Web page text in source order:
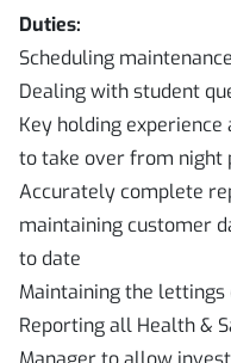
Duties:
Scheduling
Dealing with student
Key holding
to take over from night
Accurately complete
maintaining customer
to date
Maintaining the lettings
Reporting all Health &